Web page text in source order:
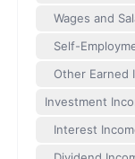
Wages and
Self-
Other Earned
Investment
Interest